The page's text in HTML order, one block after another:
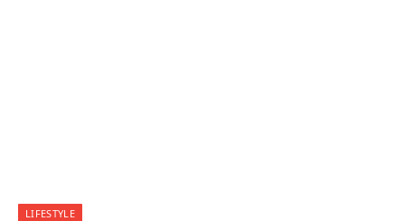
LIFESTYLE